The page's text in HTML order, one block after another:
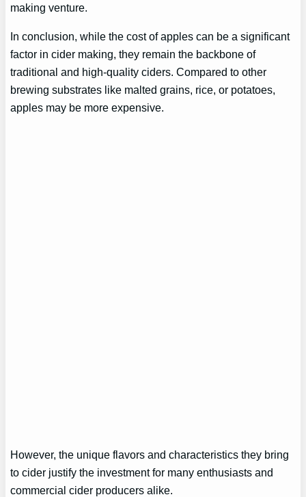
making venture.
In conclusion, while the cost of apples can be a significant
factor in cider making, they remain the backbone of
traditional and high-quality ciders. Compared to other
brewing substrates like malted grains, rice, or potatoes,
apples may be more expensive.
However, the unique flavors and characteristics they bring
to cider justify the investment for many enthusiasts and
commercial cider producers alike.